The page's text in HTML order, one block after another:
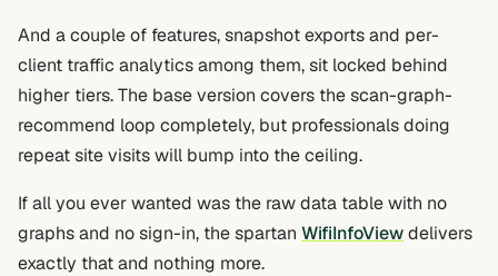
And a couple of features, snapshot exports and per-
client traffic analytics among them, sit locked behind
higher tiers. The base version covers the scan-graph-
recommend loop completely, but professionals doing
repeat site visits will bump into the ceiling.
If all you ever wanted was the raw data table with no
graphs and no sign-in, the spartan WifiInfoViewdelivers
exactly that and nothing more.